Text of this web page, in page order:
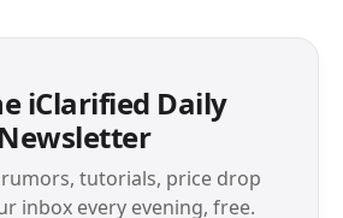
iClarified Daily
Newsletter
tutorials, price drop
inbox every evening, free.